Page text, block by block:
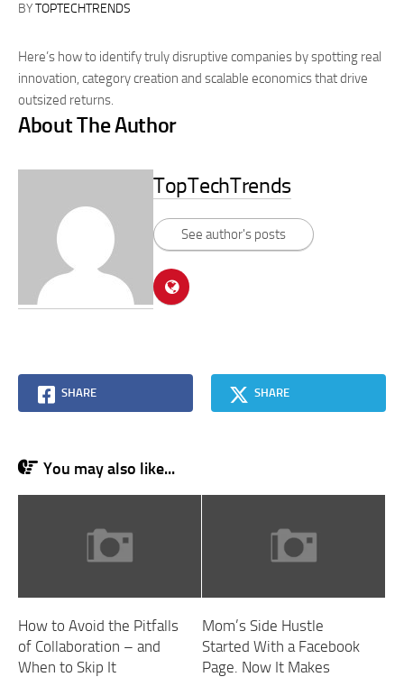
BYTOPTECHTRENDS
Here’s how to identify truly disruptive companies by spotting real
innovation, category creation and scalable economics that drive
outsized returns.
About The Author
TopTechTrends
See author's posts
SHARE SHARE
You may also like...
How to Avoid the Pitfalls
of Collaboration – and
When to Skip It
Mom’s Side Hustle
Started With a Facebook
Page. Now It Makes